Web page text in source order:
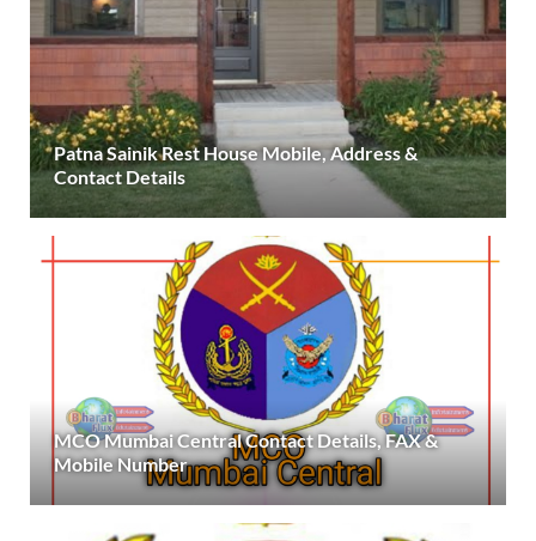
Patna Sainik Rest House Mobile, Address &
Contact Details
MCO Mumbai Central Contact Details, FAX &
Mobile Number